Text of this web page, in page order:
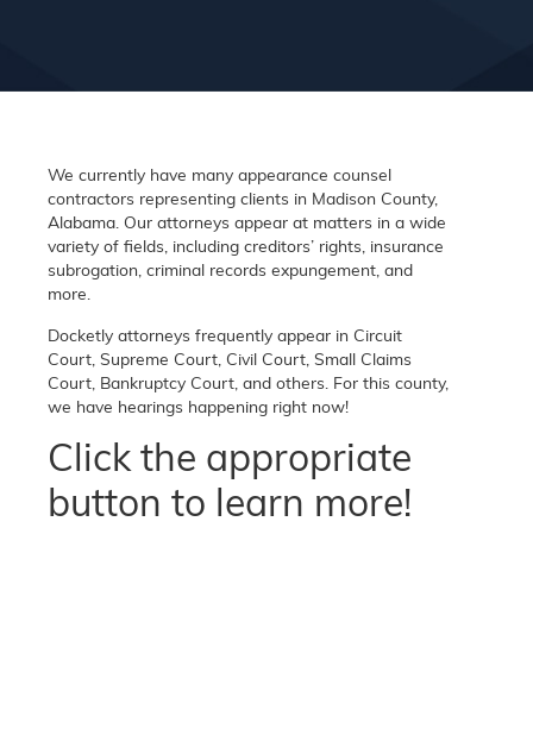
We currently have many appearance counsel
contractors representing clients in Madison County,
Alabama. Our attorneys appear at matters in a wide
variety of fields, including creditors’ rights, insurance
subrogation, criminal records expungement, and
more.
Docketly attorneys frequently appear in Circuit
Court, Supreme Court, Civil Court, Small Claims
Court, Bankruptcy Court, and others. For this county,
we have hearings happening right now!
Click the appropriate
button to learn more!